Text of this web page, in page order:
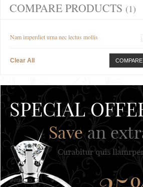
COMPARE PRODUCTS (1)
Nam imperdiet urna nec lectus mollis
Clear All COMPARE